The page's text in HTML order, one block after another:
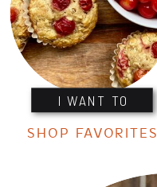
I WANT TO
SHOP FAVORITES